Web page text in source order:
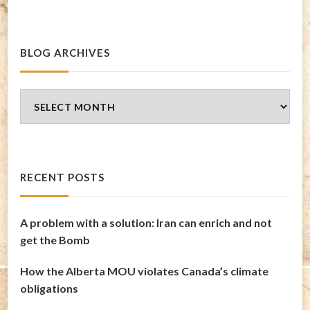
BLOG ARCHIVES
Archives
RECENT POSTS
A problem with a solution: Iran can enrich and not
get the Bomb
How the Alberta MOU violates Canada’s climate
obligations